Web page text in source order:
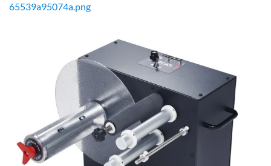
65539a95074a.png